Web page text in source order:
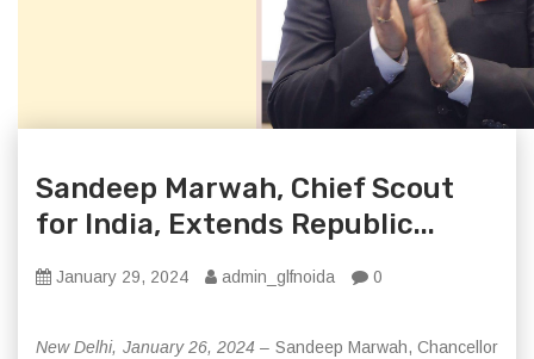
Sandeep Marwah, Chief Scout
for India, Extends Republic...
January 29, 2024 admin_glfnoida 0
New Delhi, January 26, 2024 – Sandeep Marwah, Chancellor